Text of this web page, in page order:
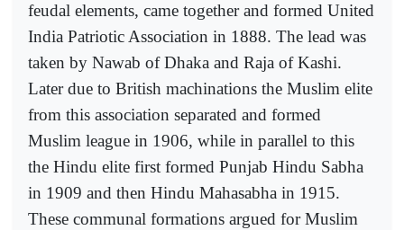
feudal elements, came together and formed United
India Patriotic Association in 1888. The lead was
taken by Nawab of Dhaka and Raja of Kashi.
Later due to British machinations the Muslim elite
from this association separated and formed
Muslim league in 1906, while in parallel to this
the Hindu elite first formed Punjab Hindu Sabha
in 1909 and then Hindu Mahasabha in 1915.
These communal formations argued for Muslim